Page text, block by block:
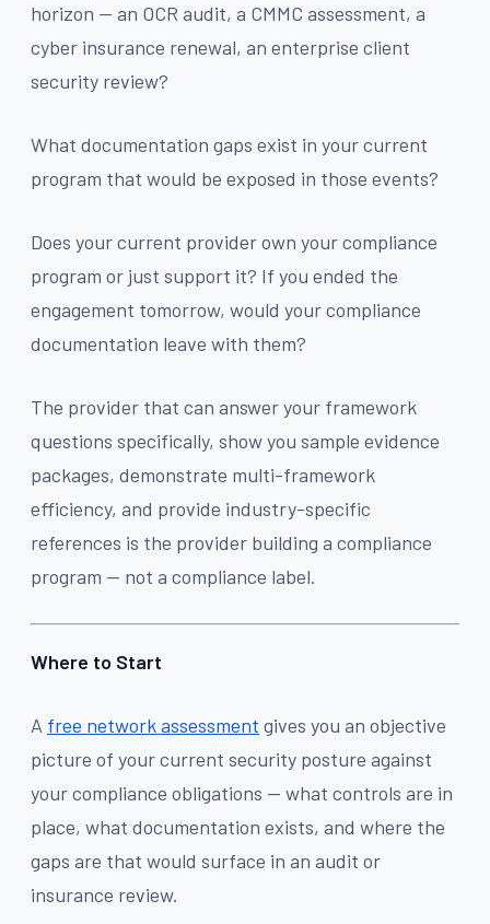
horizon — an OCR audit, a CMMC assessment, a
cyber insurance renewal, an enterprise client
security review?
What documentation gaps exist in your current
program that would be exposed in those events?
Does your current provider own your compliance
program or just support it? If you ended the
engagement tomorrow, would your compliance
documentation leave with them?
The provider that can answer your framework
questions specifically, show you sample evidence
packages, demonstrate multi-framework
efficiency, and provide industry-specific
references is the provider building a compliance
program — not a compliance label.
Where to Start
A free network assessment gives you an objective
picture of your current security posture against
your compliance obligations — what controls are in
place, what documentation exists, and where the
gaps are that would surface in an audit or
insurance review.